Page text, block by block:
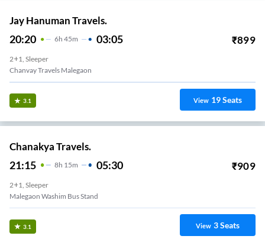
Jay Hanuman Travels.
20:20 6H 45m 03:05 ₹899
2+1, Sleeper
Chanvay Travels Malegaon
3.1 View 19Seats
Chanakya Travels.
21:15 8H 15m 05:30 ₹909
2+1, Sleeper
Malegaon Washim Bus Stand
3.1 View 3Seats